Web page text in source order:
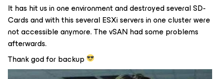
It has hit us in one environment and destroyed several SD-
Cards and with this several ESXi servers in one cluster were
not accessible anymore. The vSAN had some problems
afterwards.
Thank god for backup